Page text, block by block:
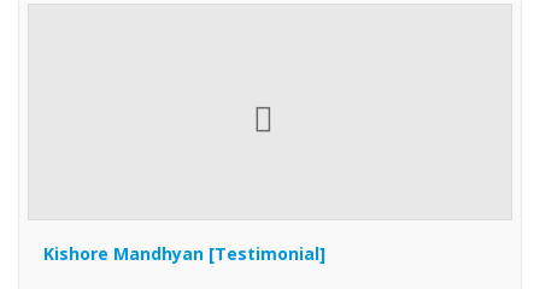
Kishore Mandhyan [Testimonial]